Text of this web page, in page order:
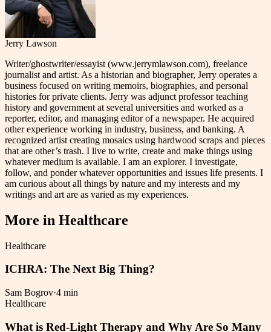
Jerry Lawson
Writer/ghostwriter/essayist (www.jerrymlawson.com), freelance
journalist and artist. As a historian and biographer, Jerry operates a
business focused on writing memoirs, biographies, and personal
histories for private clients. Jerry was adjunct professor teaching
history and government at several universities and worked as a
reporter, editor, and managing editor of a newspaper. He acquired
other experience working in industry, business, and banking. A
recognized artist creating mosaics using hardwood scraps and pieces
that are other’s trash. I live to write, create and make things using
whatever medium is available. I am an explorer. I investigate,
follow, and ponder whatever opportunities and issues life presents. I
am curious about all things by nature and my interests and my
writings and art are as varied as my experiences.
More in Healthcare
Healthcare
ICHRA: The Next Big Thing?
Sam Bogrov·4 min
Healthcare
What is Red-Light Therapy and Why Are So Many